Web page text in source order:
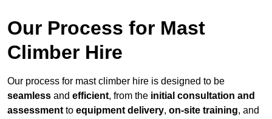
Our Process for Mast
Climber Hire
Our process for mast climber hire is designed to be
seamless and efficient, from the initial consultation and
assessment to equipment delivery, on-site training, and